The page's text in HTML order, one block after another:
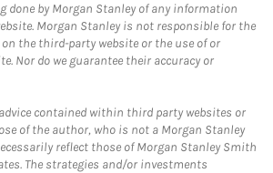
done by Morgan Stanley of any information
Morgan Stanley is not responsible for the
the third-party website or the use of or
Nor do we guarantee their accuracy or
contained within third party websites or
of the author, who is not a Morgan Stanley
reflect those of Morgan Stanley Smith
The strategies and/or investments